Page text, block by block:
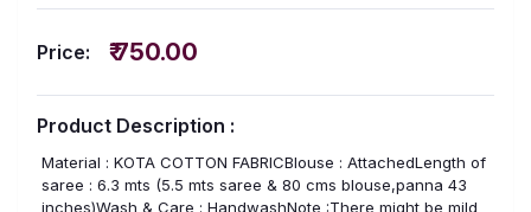
Price: ₹ 750.00
Product Description :
Material : KOTA COTTON FABRICBlouse : AttachedLength of
saree : 6.3 mts (5.5 mts saree & 80 cms blouse,panna 43
inches)Wash & Care : HandwashNote :There might be mild